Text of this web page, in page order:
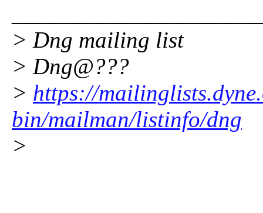
> Dng mailing list
> Dng@???
> https://
bin/mailman/listinfo/dng
>